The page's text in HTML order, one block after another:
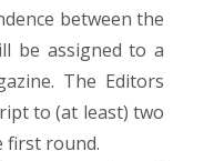
between the
be assigned to a
The Editors
to (at least) two
first round.